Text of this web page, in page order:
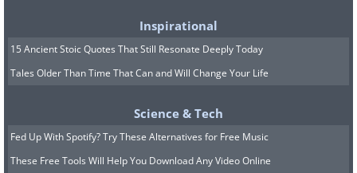
Inspirational
15 Ancient Stoic Quotes That Still Resonate Deeply Today
Tales Older Than Time That Can and Will Change Your Life
Science & Tech
Fed Up With Spotify? Try These Alternatives for Free Music
These Free Tools Will Help You Download Any Video Online